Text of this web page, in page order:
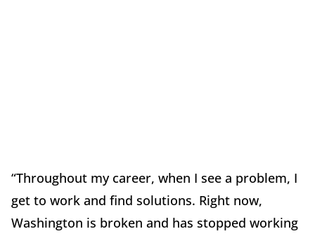
“Throughout my career, when I see a problem, I
get to work and find solutions. Right now,
Washington is broken and has stopped working